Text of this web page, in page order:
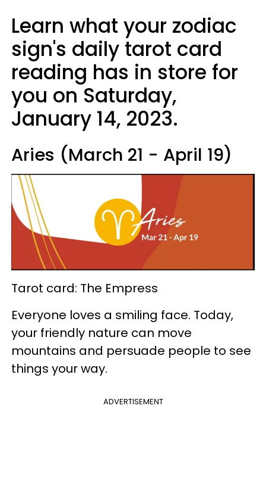
Learn what your zodiac
sign's daily tarot card
reading has in store for
you on Saturday,
January 14, 2023.
Aries (March 21 - April 19)
Tarot card: The Empress
Everyone loves a smiling face. Today,
your friendly nature can move
mountains and persuade people to see
things your way.
ADVERTISEMENT